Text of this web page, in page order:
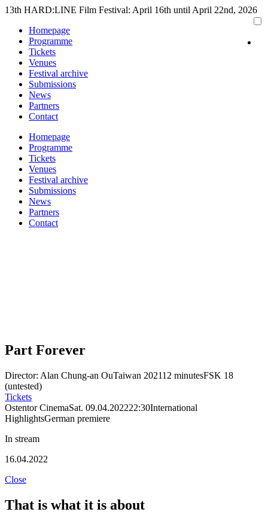
Skip
content
13th HARD:LINE Film Festival: April 16th until April 22nd, 2026
Homepage
Programme
Tickets
Venues
Festival archive
Submissions
News
Partners
Contact
Homepage
Programme
Tickets
Venues
Festival archive
Submissions
News
Partners
Contact
Part Forever
Director: Alan Chung-an OuTaiwan 202112 minutesFSK 18
(untested)
Tickets
Ostentor CinemaSat. 09.04.202222:30International
HighlightsGerman premiere
In stream
16.04.2022
Close
That is what it is about